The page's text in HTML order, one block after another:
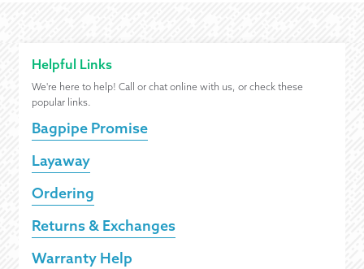
Helpful Links
We're here to help! Call or chat online with us, or check these
popular links.
Bagpipe Promise
Layaway
Ordering
Returns & Exchanges
Warranty Help